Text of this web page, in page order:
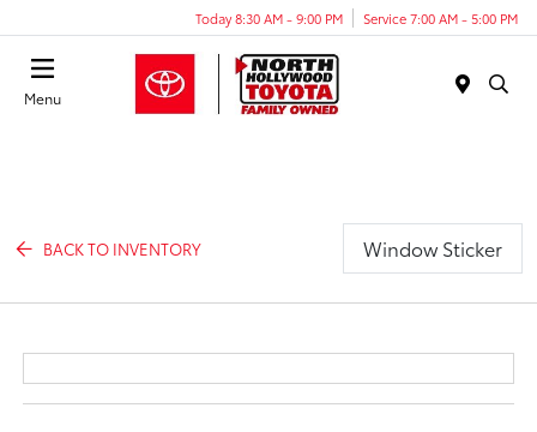
Today 8:30 AM - 9:00 PM Service 7:00 AM - 5:00 PM
Menu
BACK TO INVENTORY Window Sticker